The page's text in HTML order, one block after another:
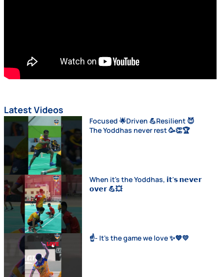
Latest Videos
Focused 🌟Driven 💪Resilient 😈
The Yoddhas never rest 🥳👏🏆
When it's the Yoddhas, 𝗶𝘁'𝘀 𝗻𝗲𝘃𝗲𝗿
𝗼𝘃𝗲𝗿 💪💥
☝️- It's the game we love ✨💙💛